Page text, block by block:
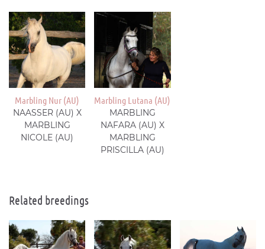
Marbling Nur (AU)
NAASSER (AU) X
MARBLING
NICOLE (AU)
Marbling Lutana (AU)
MARBLING
NAFARA (AU) X
MARBLING
PRISCILLA (AU)
Related breedings